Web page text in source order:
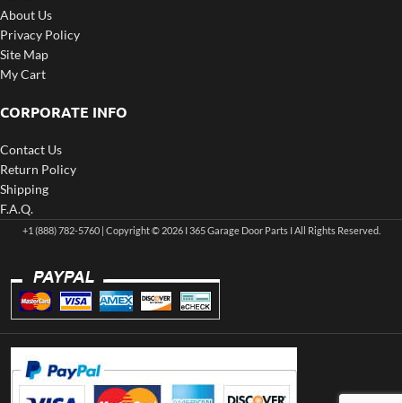
About Us
Privacy Policy
Site Map
My Cart
CORPORATE INFO
Contact Us
Return Policy
Shipping
F.A.Q.
+1 (888) 782-5760 | Copyright © 2026 I 365 Garage Door Parts I All Rights Reserved.